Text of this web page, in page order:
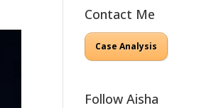
Contact Me
Case Analysis
Follow Aisha